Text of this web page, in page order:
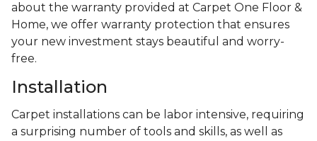
about the warranty provided at Carpet One Floor &
Home, we offer warranty protection that ensures
your new investment stays beautiful and worry-
free.
Installation
Carpet installations can be labor intensive, requiring
a surprising number of tools and skills, as well as